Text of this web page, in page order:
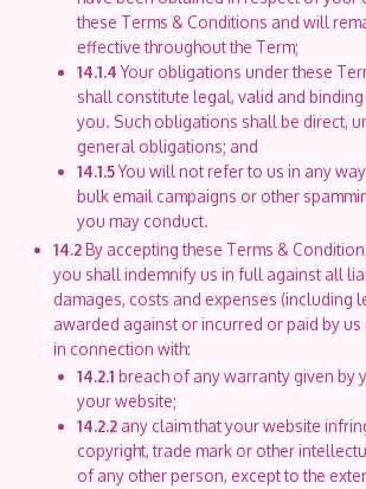
these Terms & Conditions and will
effective throughout the Term;
14.1.4Your obligations under these
shall constitute legal, valid and
you. Such obligations shall be direct,
general obligations; and
14.1.5You will not refer to us in any
bulk email campaigns or other
you may conduct.
14.2By accepting these Terms &
you shall indemnify us in full against all
damages, costs and expenses (including
awarded against or incurred or paid by
in connection with:
14.2.1 breach of any warranty given by
your website;
14.2.2 any claim that your website
copyright, trade mark or other
of any other person, except to the